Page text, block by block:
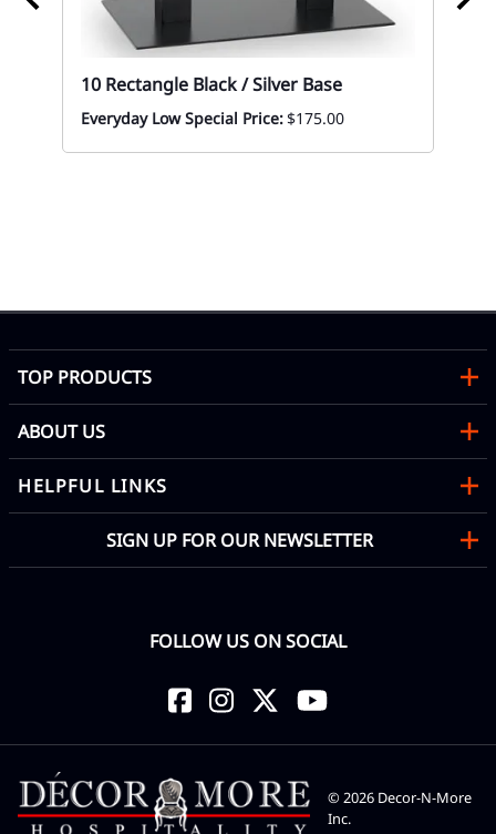
10 Rectangle Black / Silver Base
Everyday Low Special Price:$175.00
TOP PRODUCTS
ABOUT US
HELPFUL LINKS
SIGN UP FOR OUR NEWSLETTER
FOLLOW US ON SOCIAL
©2026 Decor-N-More
Inc.